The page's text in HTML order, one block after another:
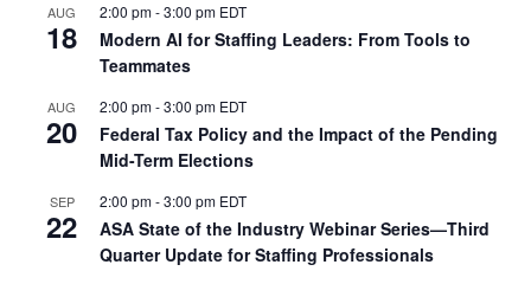
AUG
18
2:00 pm-3:00 pm EDT
Modern AI for Staffing Leaders: From Tools to
Teammates
AUG
20
2:00 pm-3:00 pm EDT
Federal Tax Policy and the Impact of the Pending
Mid-Term Elections
SEP
22
2:00 pm-3:00 pm EDT
ASA State of the Industry Webinar Series—Third
Quarter Update for Staffing Professionals